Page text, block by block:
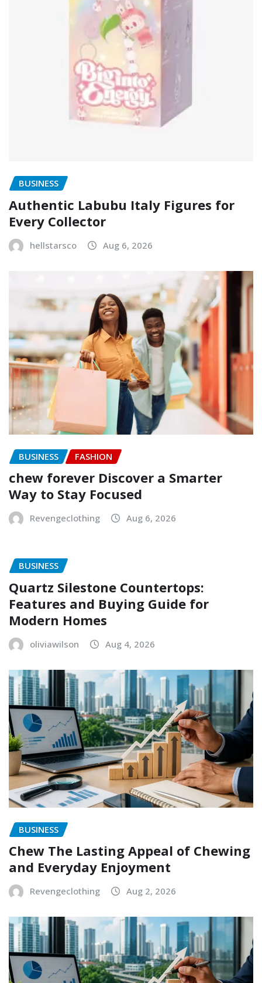
BUSINESS
Authentic Labubu Italy Figures for
Every Collector
hellstarsco Aug 6, 2026
BUSINESS FASHION
chew forever Discover a Smarter
Way to Stay Focused
Revengeclothing Aug 6, 2026
BUSINESS
Quartz Silestone Countertops:
Features and Buying Guide for
Modern Homes
oliviawilson Aug 4, 2026
BUSINESS
Chew The Lasting Appeal of Chewing
and Everyday Enjoyment
Revengeclothing Aug 2, 2026